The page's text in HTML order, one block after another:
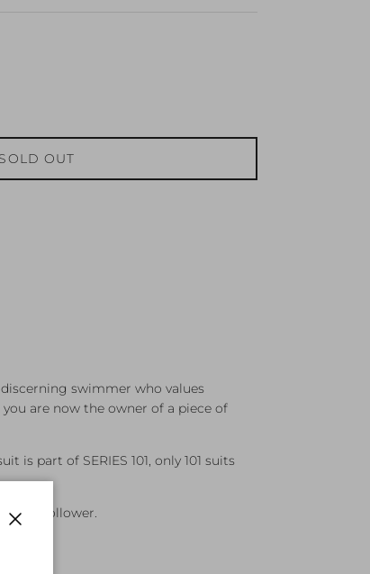
SOLD OUT
swimmer who values
are now the owner of a piece of
is part of SERIES 101, only 101 suits
not a follower.